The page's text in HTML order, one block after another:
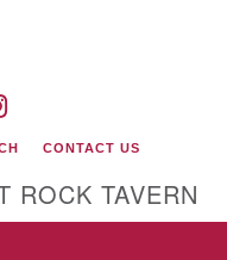
CONTACT US
ROCK TAVERN